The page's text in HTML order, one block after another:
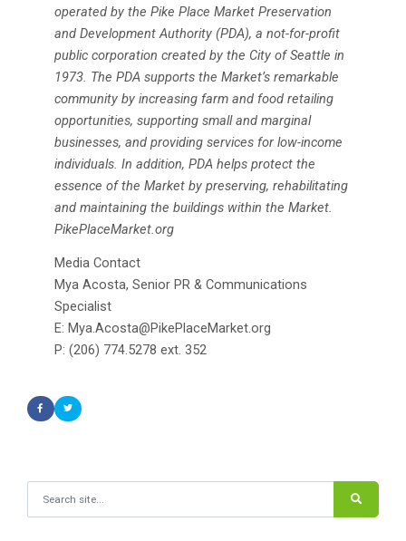
operated by the Pike Place Market Preservation
and Development Authority (PDA), a not-for-profit
public corporation created by the City of Seattle in
1973. The PDA supports the Market’s remarkable
community by increasing farm and food retailing
opportunities, supporting small and marginal
businesses, and providing services for low-income
individuals. In addition, PDA helps protect the
essence of the Market by preserving, rehabilitating
and maintaining the buildings within the Market.
PikePlaceMarket.org
Media Contact
Mya Acosta, Senior PR & Communications
Specialist
E: Mya.Acosta@PikePlaceMarket.org
P: (206) 774.5278 ext. 352